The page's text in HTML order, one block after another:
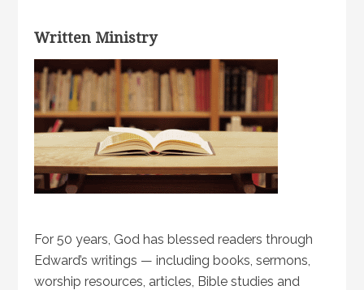
Written Ministry
For 50 years, God has blessed readers through
Edward’s writings — including books, sermons,
worship resources, articles, Bible studies and